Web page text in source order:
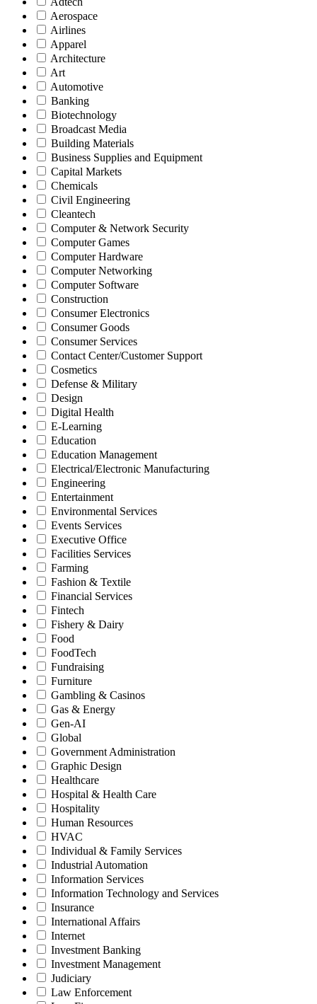
Aerospace
Airlines
Apparel
Architecture
Art
Automotive
Banking
Biotechnology
Broadcast Media
Building Materials
Business Supplies and Equipment
Capital Markets
Chemicals
Civil Engineering
Cleantech
Computer & Network Security
Computer Games
Computer Hardware
Computer Networking
Computer Software
Construction
Consumer Electronics
Consumer Goods
Consumer Services
Contact Center/Customer Support
Cosmetics
Defense & Military
Design
Digital Health
E-Learning
Education
Education Management
Electrical/Electronic Manufacturing
Engineering
Entertainment
Environmental Services
Events Services
Executive Office
Facilities Services
Farming
Fashion & Textile
Financial Services
Fintech
Fishery & Dairy
Food
FoodTech
Fundraising
Furniture
Gambling & Casinos
Gas & Energy
Gen-AI
Global
Government Administration
Graphic Design
Healthcare
Hospital & Health Care
Hospitality
Human Resources
HVAC
Individual & Family Services
Industrial Automation
Information Services
Information Technology and Services
Insurance
International Affairs
Internet
Investment Banking
Investment Management
Judiciary
Law Enforcement